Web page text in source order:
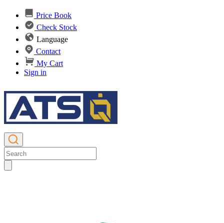
Price Book
Check Stock
Language
Contact
My Cart
Sign in